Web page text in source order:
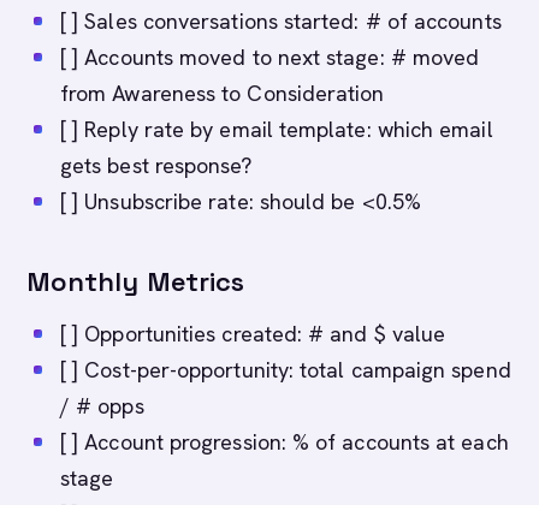
[ ] Sales conversations started: # of accounts
[ ] Accounts moved to next stage: # moved
from Awareness to Consideration
[ ] Reply rate by email template: which email
gets best response?
[ ] Unsubscribe rate: should be <0.5%
Monthly Metrics
[ ] Opportunities created: # and $ value
[ ] Cost-per-opportunity: total campaign spend
/ # opps
[ ] Account progression: % of accounts at each
stage